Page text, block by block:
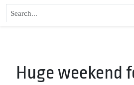
Huge weekend